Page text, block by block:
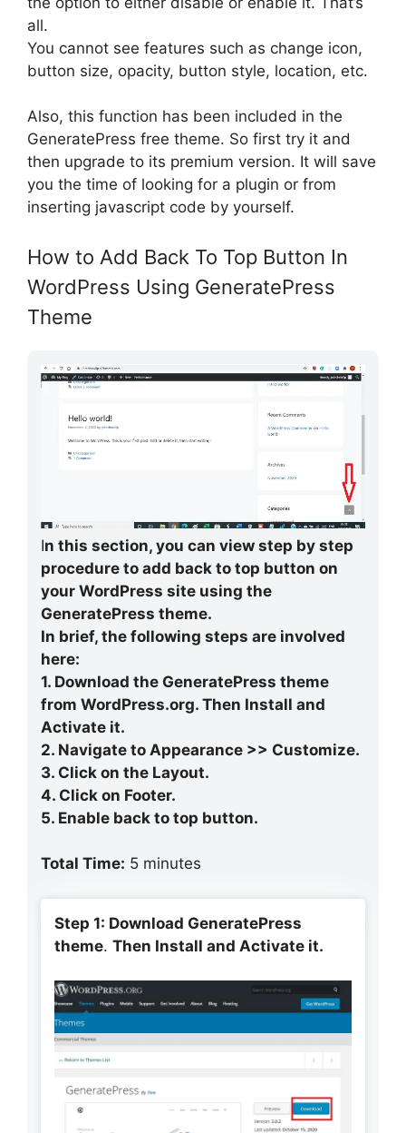
all.
You cannot see features such as change icon,
button size, opacity, button style, location, etc.
Also, this function has been included in the
GeneratePress free theme. So first try it and
then upgrade to its premium version. It will save
you the time of looking for a plugin or from
inserting javascript code by yourself.
How to Add Back To Top Button In
WordPress Using GeneratePress
Theme
In this section, you can view step by step
procedure to add back to top button on
your WordPress site using the
GeneratePress theme.
In brief, the following steps are involved
here:
1. Download the GeneratePress theme
from WordPress.org. Then Install and
Activate it.
2. Navigate to Appearance >> Customize.
3. Click on the Layout.
4. Click on Footer.
5. Enable back to top button.
Total Time: 5 minutes
Step 1: Download GeneratePress
theme. Then Install and Activate it.